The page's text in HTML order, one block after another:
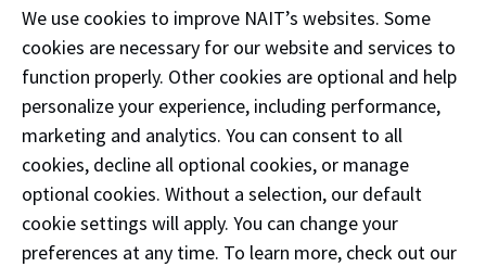
evidence gathering to negotiations and hearing
representation, allowing property owners to stay
focused on running their business—helping clients
secure fair, defensible assessments with no upfront
fees.
Phone:(780) 906-9918
Email: info@albertaassessmentappeals.com
We use cookies to improve NAIT’s websites. Some
cookies are necessary for our website and services to
function properly. Other cookies are optional and help
personalize your experience, including performance,
marketing and analytics. You can consent to all
cookies, decline all optional cookies, or manage
optional cookies. Without a selection, our default
cookie settings will apply. You can change your
preferences at any time. To learn more, check out our